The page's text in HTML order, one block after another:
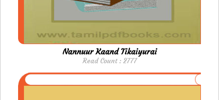
Nannuur Kaand Tikaiyurai
Read Count : 2777